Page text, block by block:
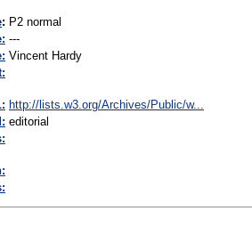
: P2 normal
---
Vincent Hardy
http://lists.w3.org/Archives/Public/w...
editorial